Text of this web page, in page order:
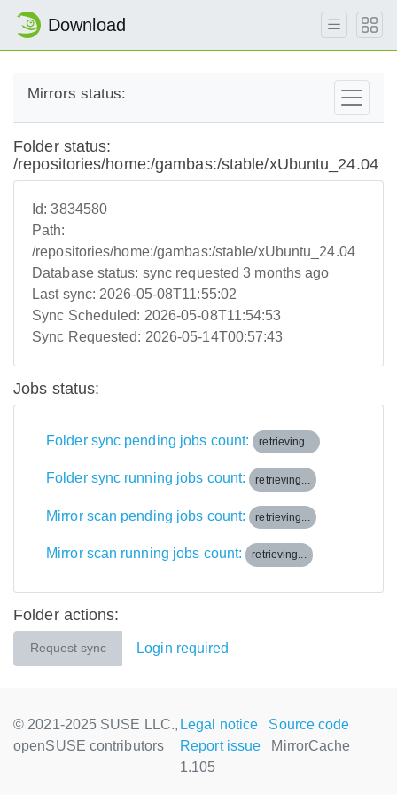
Download
Mirrors status:
Folder status:
/repositories/home:/gambas:/stable/xUbuntu_24.04
Id:3834580
Path:
/repositories/home:/gambas:/stable/xUbuntu_24.04
Database status: sync requested 3 months ago
Last sync: 2026-05-08T11:55:02
Sync Scheduled: 2026-05-08T11:54:53
Sync Requested: 2026-05-14T00:57:43
Jobs status:
Folder sync pending jobs count: retrieving...
Folder sync running jobs count: retrieving...
Mirror scan pending jobs count: retrieving...
Mirror scan running jobs count: retrieving...
Folder actions:
Request sync Login required
© 2021-2025 SUSE LLC.,
openSUSE contributors
Legal notice
Source code
Report issue
MirrorCache
1.105